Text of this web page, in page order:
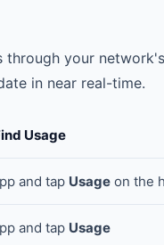
your
in near real-time.
Usage
and tap Usage on the
and tap Usage